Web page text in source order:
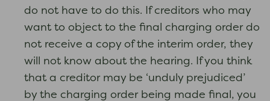
do not have to do this. If creditors who may
want to object to the final charging order do
not receive a copy of the interim order, they
will not know about the hearing. If you think
that a creditor may be ‘unduly prejudiced’
by the charging order being made final, you